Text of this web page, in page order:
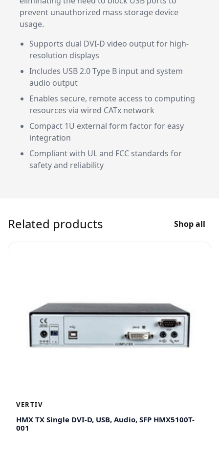
prevent unauthorized mass storage device
usage.
Supports dual DVI-D video output for high-
resolution displays
Includes USB 2.0 Type B input and system
audio output
Enables secure, remote access to computing
resources via wired CATx network
Compact 1U external form factor for easy
integration
Compliant with UL and FCC standards for
safety and reliability
Related products Shop all
VERTIV
HMX TX Single DVI-D, USB, Audio, SFP HMX5100T-
001